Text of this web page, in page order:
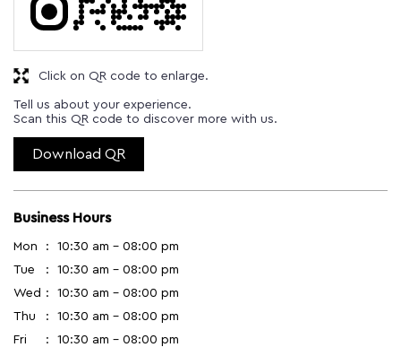
Tell us about your experience.
Scan this QR code to discover more with us.
Download QR
Click on QR code to enlarge.
Business Hours
Mon
10:30 am - 08:00 pm
Tue
10:30 am - 08:00 pm
Wed
10:30 am - 08:00 pm
Thu
10:30 am - 08:00 pm
Fri
10:30 am - 08:00 pm